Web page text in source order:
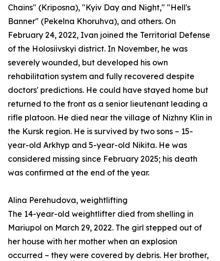
Chains" (Kriposna), "Kyiv Day and Night," "Hell's
Banner" (Pekelna Khoruhva), and others. On
February 24, 2022, Ivan joined the Territorial Defense
of the Holosiivskyi district. In November, he was
severely wounded, but developed his own
rehabilitation system and fully recovered despite
doctors' predictions. He could have stayed home but
returned to the front as a senior lieutenant leading a
rifle platoon. He died near the village of Nizhny Klin in
the Kursk region. He is survived by two sons – 15-
year-old Arkhyp and 5-year-old Nikita. He was
considered missing since February 2025; his death
was confirmed at the end of the year.
Alina Perehudova, weightlifting
The 14-year-old weightlifter died from shelling in
Mariupol on March 29, 2022. The girl stepped out of
her house with her mother when an explosion
occurred – they were covered by debris. Her brother,